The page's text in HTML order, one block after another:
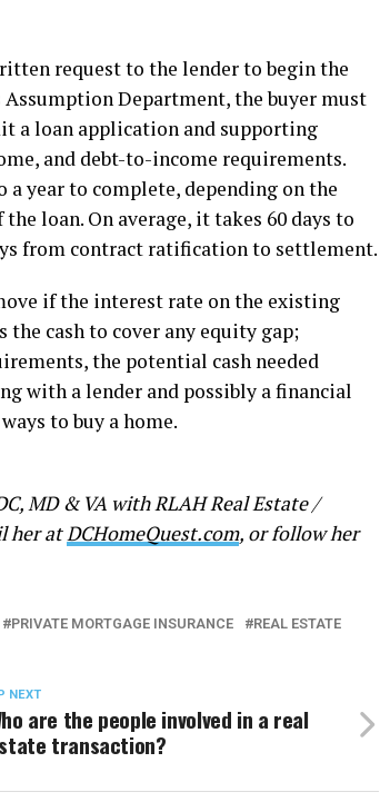
request to the lender to begin the
Department, the buyer must
a loan application and supporting
and debt-to-income requirements.
a year to complete, depending on the
loan. On average, it takes 60 days to
from contract ratification to settlement.
if the interest rate on the existing
cash to cover any equity gap;
the potential cash needed
with a lender and possibly a financial
to buy a home.
MD & VA with RLAH Real Estate /
her atDCHomeQuest.com, or follow her
PRIVATE MORTGAGE INSURANCE
REAL ESTATE
NEXT
are the people involved in a real
transaction?